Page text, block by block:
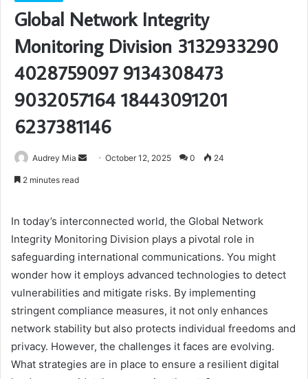
Global Network Integrity
Monitoring Division 3132933290
4028759097 9134308473
9032057164 18443091201
6237381146
Audrey Mia
SendOctober 12, 2025 0 24
2 minutes read
In today’s interconnected world, the Global Network
Integrity Monitoring Division plays a pivotal role in
safeguarding international communications. You might
wonder how it employs advanced technologies to detect
vulnerabilities and mitigate risks. By implementing
stringent compliance measures, it not only enhances
network stability but also protects individual freedoms and
privacy. However, the challenges it faces are evolving.
What strategies are in place to ensure a resilient digital